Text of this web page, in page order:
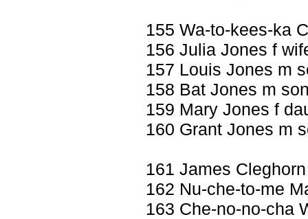
155 Wa-to-kees-ka
156 Julia Jones f
157 Louis Jones m
158 Bat Jones m
159 Mary Jones f
160 Grant Jones m
161 James
162 Nu-che-to-me
163 Che-no-no-cha